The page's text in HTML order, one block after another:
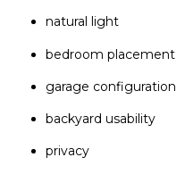
natural light
bedroom placement
garage configuration
backyard usability
privacy